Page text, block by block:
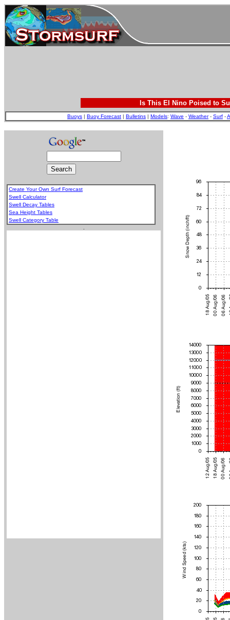
Is This El Nino Poised to
Buoys | Buoy Forecast | Bulletins | Models: Wave - Weather- Surf -
Create Your Own Surf Forecast
Swell Calculator
Swell Decay Tables
Sea Height Tables
Swell Category Table